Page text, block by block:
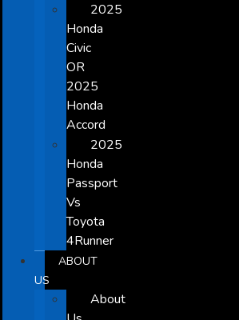
2025
Honda
Civic
OR
2025
Honda
Accord
2025
Honda
Passport
Vs
Toyota
4Runner
ABOUT
US
About